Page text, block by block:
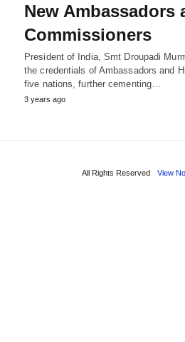
New Ambassadors
Commissioners
President of India, Smt Droupadi
the credentials of Ambassadors and
five nations, further cementing…
3 years ago
All Rights Reserved View